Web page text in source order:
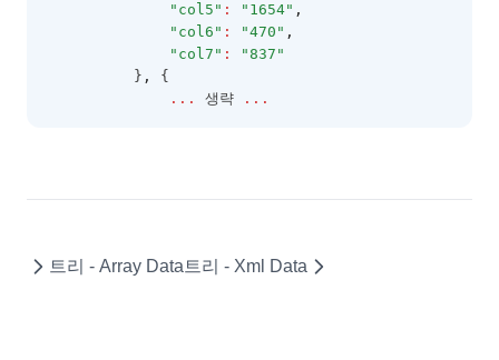
RealGridLocale
"col5" : "1654" ,
"col6" : "470" ,
"col7" :
"837"
          }
,
{
...
생략 ...
트리 - Array Data 트리 - Xml Data